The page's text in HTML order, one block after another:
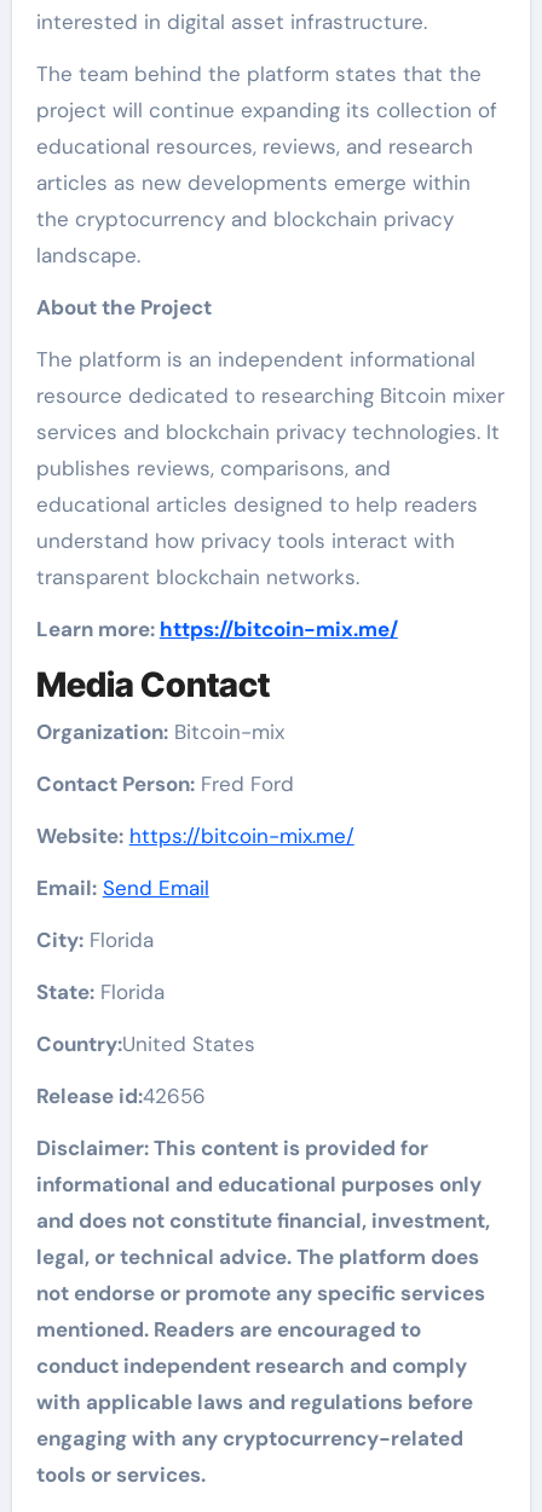
interested in digital asset infrastructure.
The team behind the platform states that the
project will continue expanding its collection of
educational resources, reviews, and research
articles as new developments emerge within
the cryptocurrency and blockchain privacy
landscape.
About the Project
The platform is an independent informational
resource dedicated to researching Bitcoin mixer
services and blockchain privacy technologies. It
publishes reviews, comparisons, and
educational articles designed to help readers
understand how privacy tools interact with
transparent blockchain networks.
Learn more: https://bitcoin-mix.me/
Media Contact
Organization:Bitcoin-mix
Contact Person:Fred Ford
Website: https://bitcoin-mix.me/
Email: Send Email
City:Florida
State:Florida
Country:United States
Release id:42656
Disclaimer: This content is provided for
informational and educational purposes only
and does not constitute financial, investment,
legal, or technical advice. The platform does
not endorse or promote any specific services
mentioned. Readers are encouraged to
conduct independent research and comply
with applicable laws and regulations before
engaging with any cryptocurrency-related
tools or services.